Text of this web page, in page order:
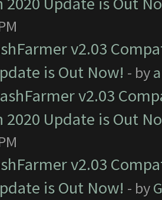
v2.03
is Out Now! - by
v2.03
2020 Update is Out
v2.03
is Out Now! - by